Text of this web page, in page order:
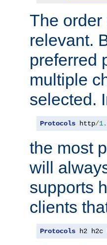
The
relevant.
preferred
multiple
selected.
Protocols http/
the most
will
supports
clients
Protocols h2